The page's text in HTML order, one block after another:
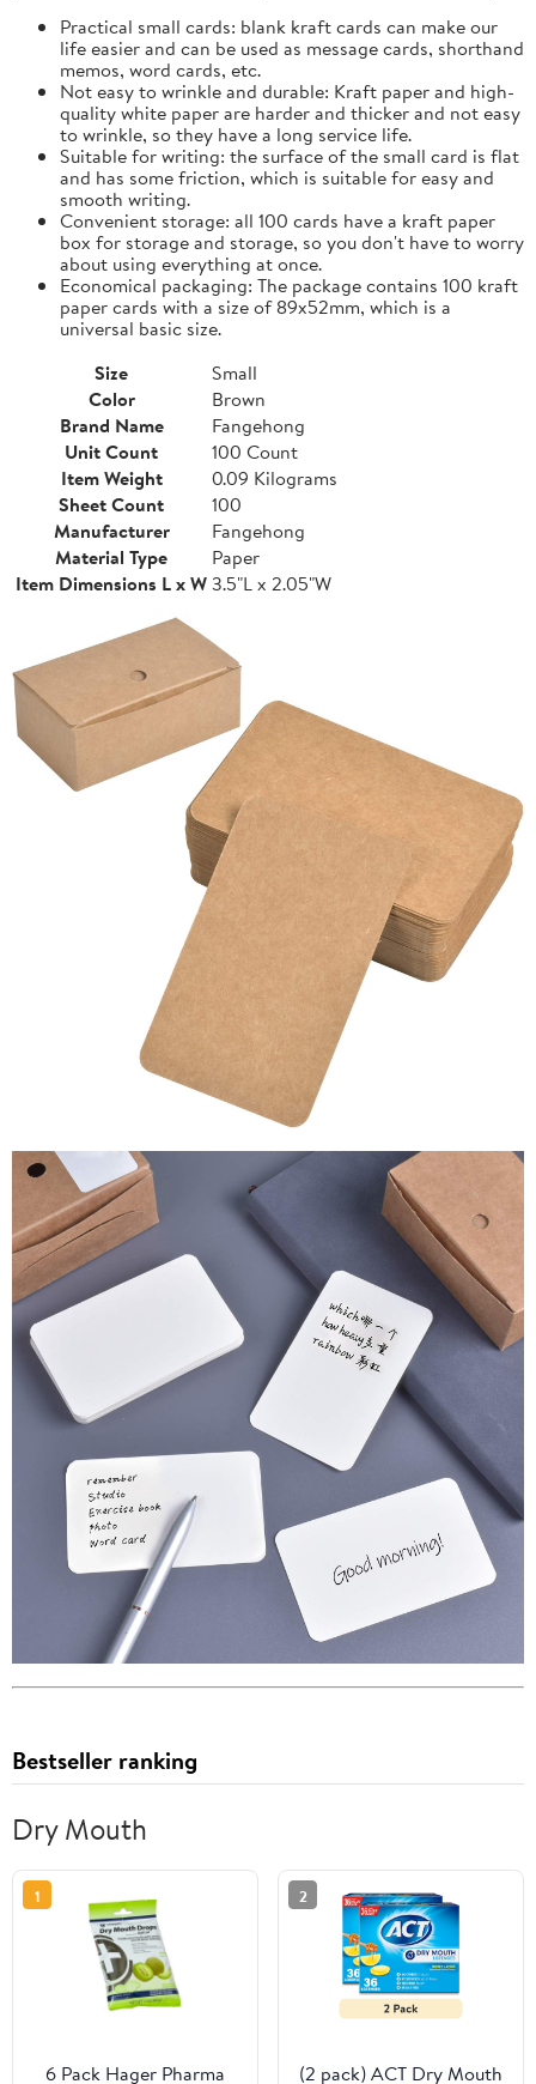
Practical small cards: blank kraft cards can make our
life easier and can be used as message cards, shorthand
memos, word cards, etc.
Not easy to wrinkle and durable: Kraft paper and high-
quality white paper are harder and thicker and not easy
to wrinkle, so they have a long service life.
Suitable for writing: the surface of the small card is flat
and has some friction, which is suitable for easy and
smooth writing.
Convenient storage: all 100 cards have a kraft paper
box for storage and storage, so you don't have to worry
about using everything at once.
Economical packaging: The package contains 100 kraft
paper cards with a size of 89x52mm, which is a
universal basic size.
Size
Small
Color
Brown
Brand Name
Fangehong
Unit Count
100 Count
Item Weight
0.09 Kilograms
Sheet Count
100
Manufacturer
Fangehong
Material Type
Paper
Item Dimensions L x W3.5"L x 2.05"W
Bestseller ranking
Dry Mouth
1
6 Pack Hager Pharma
2
(2 pack) ACT Dry Mouth